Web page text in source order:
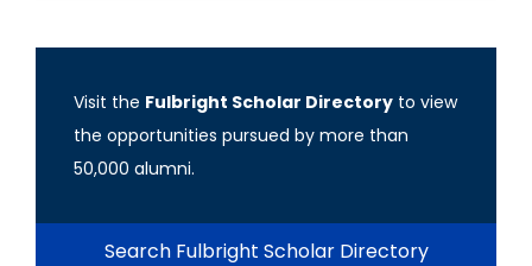
Visit the Fulbright Scholar Directory to view
the opportunities pursued by more than
50,000 alumni.
Search Fulbright Scholar Directory